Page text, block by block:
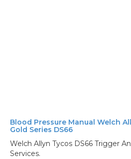
Blood Pressure Manual Welch
Gold Series DS66
Welch Allyn Tycos DS66 Trigger
Services.